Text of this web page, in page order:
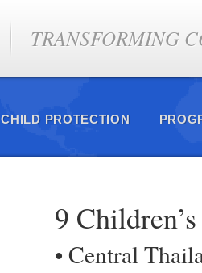
TRANSFORMING
CHILD PROTECTION
9
• Central